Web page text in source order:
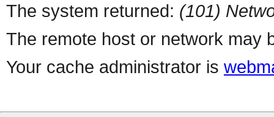
The system returned: (101)
The remote host or network may
Your cache administrator is